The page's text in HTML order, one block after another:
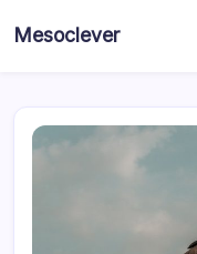
Mesoclever